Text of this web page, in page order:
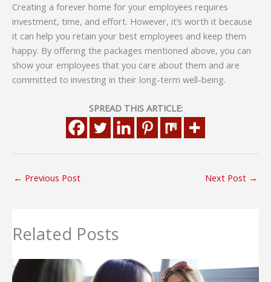
Creating a forever home for your employees requires
investment, time, and effort. However, it’s worth it because
it can help you retain your best employees and keep them
happy. By offering the packages mentioned above, you can
show your employees that you care about them and are
committed to investing in their long-term well-being.
SPREAD THIS ARTICLE:
← Previous Post Next Post →
Related Posts